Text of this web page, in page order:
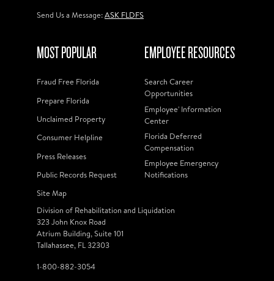
Send Us a Message:ASK FLDFS
MOST POPULAR
Fraud Free Florida
Prepare Florida
Unclaimed Property
Consumer Helpline
Press Releases
Public Records Request
Site Map
EMPLOYEE RESOURCES
Search Career
Opportunities
Employee' Information
Center
Florida Deferred
Compensation
Employee Emergency
Notifications
Division of Rehabilitation and Liquidation
323 John Knox Road
Atrium Building, Suite 101
Tallahassee, FL 32303
1-800-882-3054